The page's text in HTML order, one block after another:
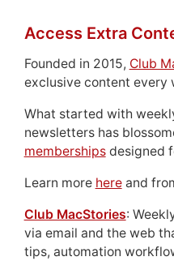
Access Extra
Founded in 2015, Club
exclusive content every
What started with
newsletters has
membershipsdesigned
Learn more hereand
Club MacStories:
via email and the web
tips, automation